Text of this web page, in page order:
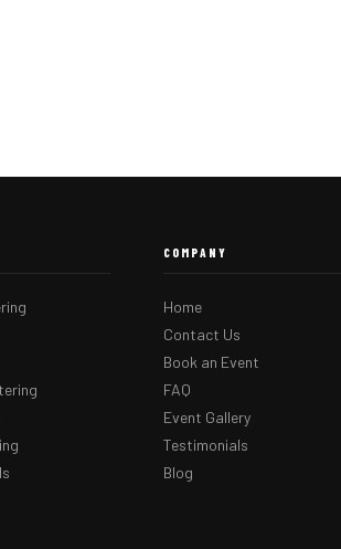
COMPANY
Home
Contact Us
Book an Event
FAQ
Event Gallery
Testimonials
Blog